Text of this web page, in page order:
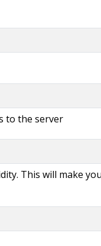
to the server
This will make